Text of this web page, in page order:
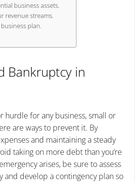
business assets.
revenue streams.
plan.
Bankruptcy in
hurdle for any business, small or
are ways to prevent it. By
and maintaining a steady
taking on more debt than you’re
arises, be sure to assess
and develop a contingency plan so